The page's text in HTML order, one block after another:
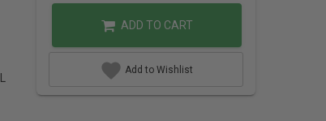
ADD TO CART
Add to Wishlist